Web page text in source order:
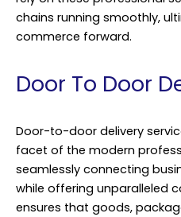
chains running smoothly,
commerce forward.
Door To Door
Door-to-door delivery
facet of the modern
seamlessly connecting
while offering unparalleled
ensures that goods,